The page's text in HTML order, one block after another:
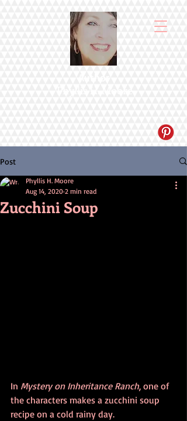
Post
Zucchini Soup
Phyllis H. Moore
Aug 14, 2020 2 min read
In Mystery on Inheritance Ranch, one of
the characters makes a zucchini soup
recipe on a cold rainy day.